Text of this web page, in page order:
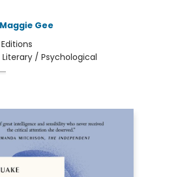
Maggie Gee
/ Psychological